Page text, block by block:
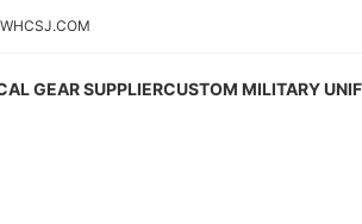
GEAR SUPPLIERCUSTOM MILITARY